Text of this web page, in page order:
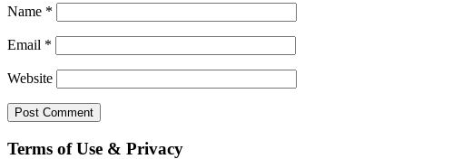
Name *
Email *
Website
Terms of Use & Privacy